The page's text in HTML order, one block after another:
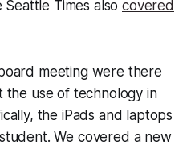
Seattle Times alsocovered
meeting were there
the use of technology in
the iPads and laptops
We covered a new